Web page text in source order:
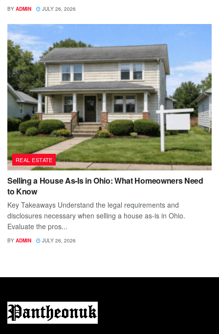
BY ADMIN JULY 26, 2026
REAL ESTATE
Selling a House As-Is in Ohio: What Homeowners Need
to Know
Key Takeaways Understand the legal requirements and
disclosures necessary when selling a house as-is in Ohio.
Evaluate the pros...
BY ADMIN JULY 26, 2026